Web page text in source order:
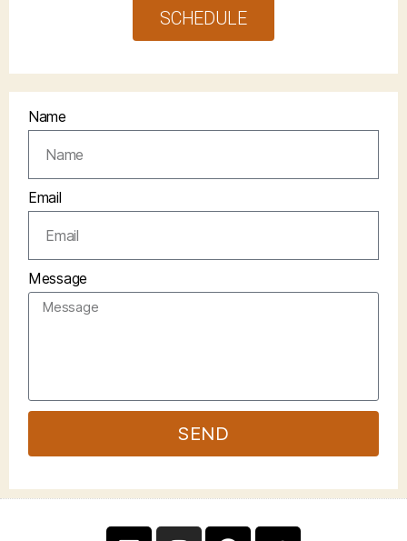
SCHEDULE
Name
Email
Message
SEND